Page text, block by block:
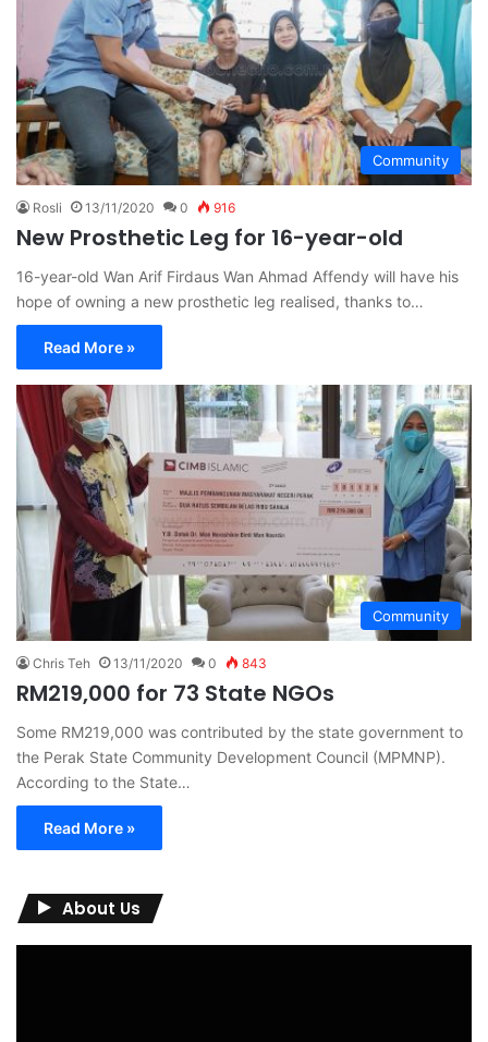
Community
Rosli 13/11/2020 0 916
New Prosthetic Leg for 16-year-old
16-year-old Wan Arif Firdaus Wan Ahmad Affendy will have his
hope of owning a new prosthetic leg realised, thanks to…
Read More »
Community
Chris Teh 13/11/2020 0 843
RM219,000 for 73 State NGOs
Some RM219,000 was contributed by the state government to
the Perak State Community Development Council (MPMNP).
According to the State…
Read More »
About Us